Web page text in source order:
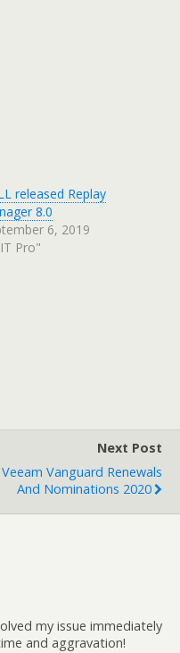
released Replay
8.0
6, 2019
Pro"
Next Post
Veeam Vanguard Renewals
And Nominations 2020
my issue immediately
and aggravation!